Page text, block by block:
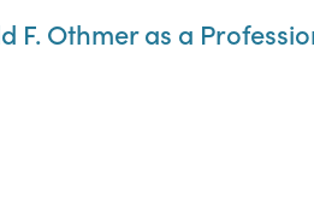
F. Othmer as a